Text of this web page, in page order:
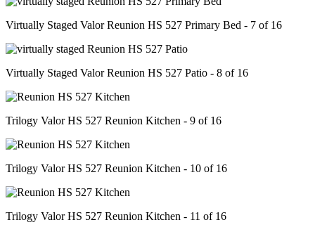
Virtually Staged Valor Reunion HS 527 Primary Bed - 7 of 16
Virtually Staged Valor Reunion HS 527 Patio - 8 of 16
Trilogy Valor HS 527 Reunion Kitchen - 9 of 16
Trilogy Valor HS 527 Reunion Kitchen - 10 of 16
Trilogy Valor HS 527 Reunion Kitchen - 11 of 16